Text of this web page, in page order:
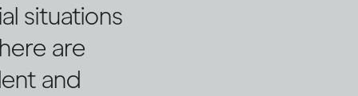
situations
are
and